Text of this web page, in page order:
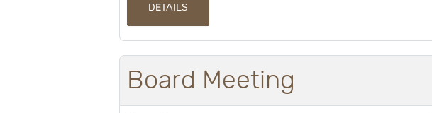
DETAILS
Board Meeting